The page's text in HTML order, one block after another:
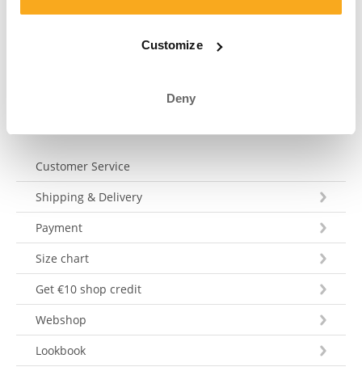
Customize
Deny
Customer Service
Shipping & Delivery
Payment
Size chart
Get €10 shop credit
Webshop
Lookbook